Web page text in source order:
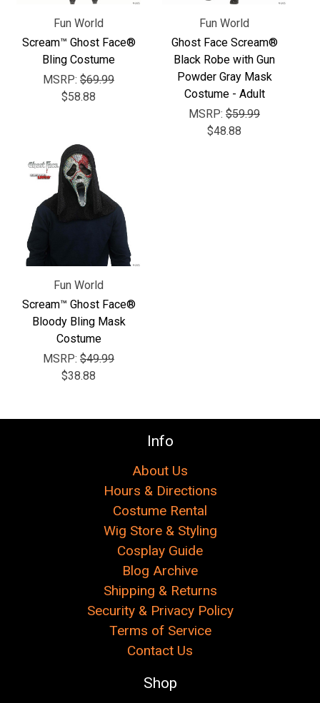
Fun World
Scream™ Ghost Face®
Bling Costume
MSRP: $69.99
$58.88
Fun World
Ghost Face Scream®
Black Robe with Gun
Powder Gray Mask
Costume - Adult
MSRP: $59.99
$48.88
Fun World
Scream™ Ghost Face®
Bloody Bling Mask
Costume
MSRP: $49.99
$38.88
Info
About Us
Hours & Directions
Costume Rental
Wig Store & Styling
Cosplay Guide
Blog Archive
Shipping & Returns
Security & Privacy Policy
Terms of Service
Contact Us
Shop